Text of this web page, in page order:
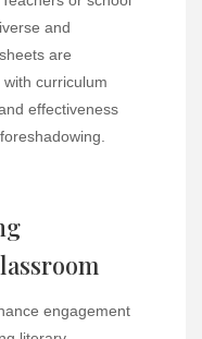
and
are
curriculum
effectiveness
engagement